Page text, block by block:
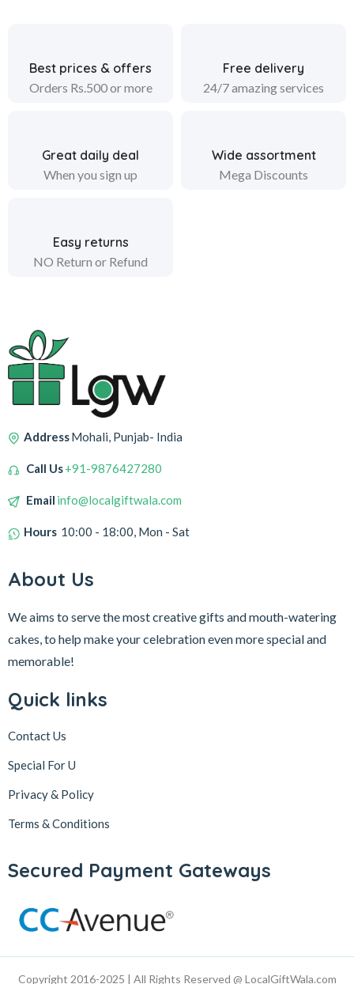
Best prices & offers
Orders Rs.500 or more
Free delivery
24/7 amazing services
Great daily deal
When you sign up
Wide assortment
Mega Discounts
Easy returns
NO Return or Refund
AddressMohali, Punjab- India
Call Us+91-9876427280
Email info@localgiftwala.com
Hours 10:00 - 18:00, Mon - Sat
About Us
We aims to serve the most creative gifts and mouth-watering
cakes, to help make your celebration even more special and
memorable!
Quick links
Contact Us
Special For U
Privacy & Policy
Terms & Conditions
Secured Payment Gateways
Copyright 2016-2025 | All Rights Reserved @ LocalGiftWala.com